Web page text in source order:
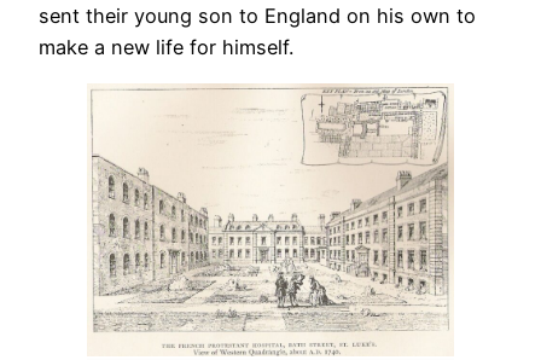
sent their young son to England on his own to
make a new life for himself.